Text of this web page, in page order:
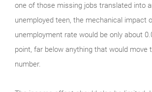
one of those missing jobs translated into
unemployed teen, the mechanical impact
unemployment rate would be only about
point, far below anything that would move
number.